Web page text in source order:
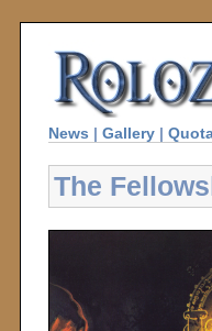
News | Gallery |
The